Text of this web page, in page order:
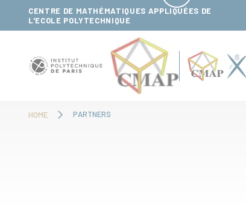
CENTRE DE MATHÉMATIQUES APPLIQUÉES DE
L'ECOLE POLYTECHNIQUE
HOME PARTNERS
Cookies management panel